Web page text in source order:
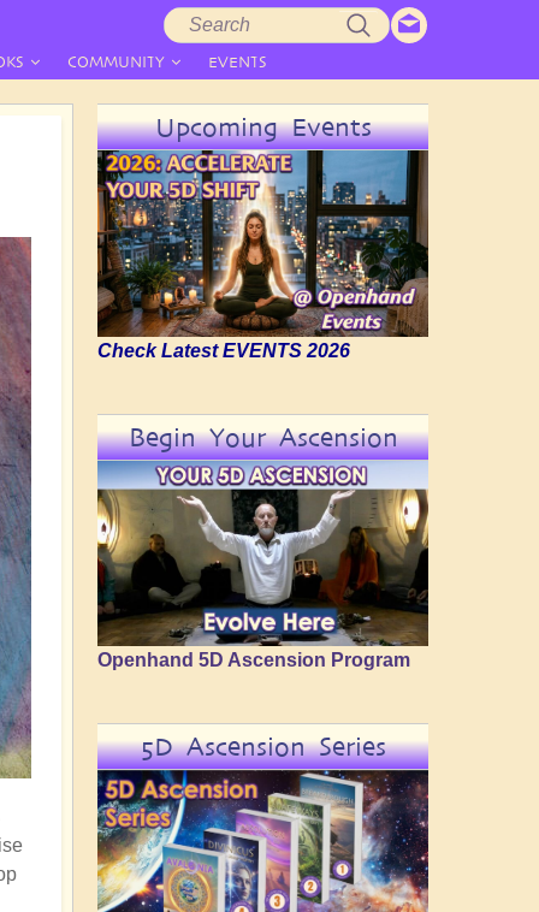
COMMUNITY EVENTS
Upcoming Events
Check Latest EVENTS 2026
Begin Your Ascension
Openhand 5D Ascension Program
5D Ascension Series
Search
form
Search